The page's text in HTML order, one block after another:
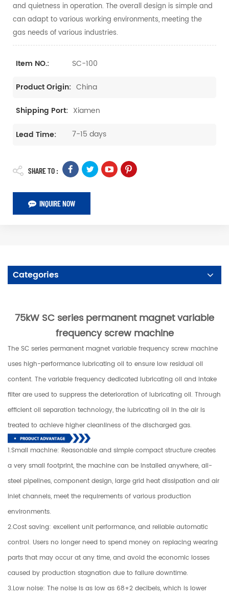
and quietness in operation. The overall design is simple and
can adapt to various working environments, meeting the
gas needs of various industries.
Item NO.: SC-100
Product Origin: China
Shipping Port: Xiamen
Lead Time: 7-15 days
SHARE TO :
INQUIRE NOW
Categories
75kW SC series permanent magnet variable
frequency screw machine
The SC series permanent magnet variable frequency screw machine
uses high-performance lubricating oil to ensure low residual oil
content. The variable frequency dedicated lubricating oil and intake
filter are used to suppress the deterioration of lubricating oil. Through
efficient oil separation technology, the lubricating oil in the air is
treated to achieve higher cleanliness of the discharged gas.
1.Small machine: Reasonable and simple compact structure creates
a very small footprint, the machine can be installed anywhere, all-
steel pipelines, component design, large grid heat dissipation and air
inlet channels, meet the requirements of various production
environments.
2.Cost saving: excellent unit performance, and reliable automatic
control. Users no longer need to spend money on replacing wearing
parts that may occur at any time, and avoid the economic losses
caused by production stagnation due to failure downtime.
3.Low noise: The noise is as low as 68+2 decibels, which is lower